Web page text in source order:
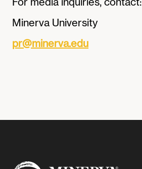
Minerva University
pr@minerva.edu